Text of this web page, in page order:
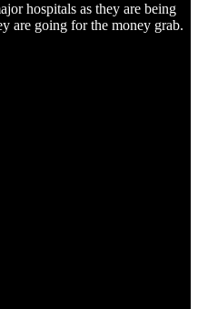
hospitals as they are being
are going for the money grab.